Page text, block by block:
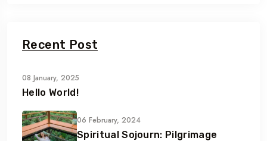
Recent Post
08 January, 2025
Hello World!
06 February, 2024
Spiritual Sojourn: Pilgrimage